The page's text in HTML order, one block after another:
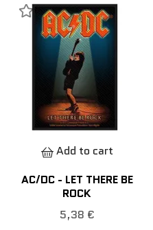
Add to cart
AC/DC - LET THERE BE
ROCK
5,38 €